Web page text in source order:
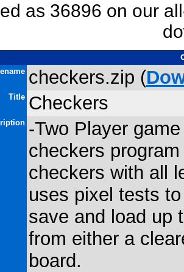
as 36896 on our
checkers.zip (
Title Checkers
-Two Player
checkers
checkers with all
uses pixel tests
save and load up
from either a
board.